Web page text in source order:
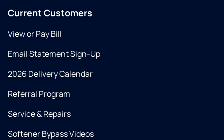
Current Customers
View or Pay Bill
Email Statement Sign-Up
2026 Delivery Calendar
Referral Program
Service & Repairs
Softener Bypass Videos